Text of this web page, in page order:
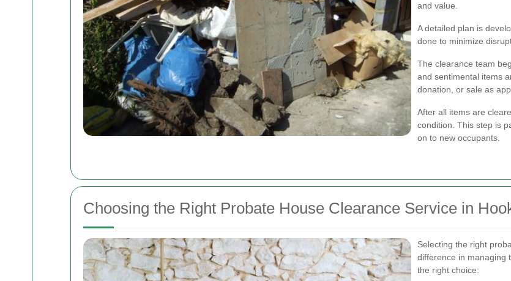
and value.
A detailed plan is
done to minimize
The clearance team
and sentimental items
donation, or sale as
After all items are
condition. This step is
on to new occupants.
Choosing the Right Probate House Clearance Service in
Selecting the right
difference in managing
the right choice: